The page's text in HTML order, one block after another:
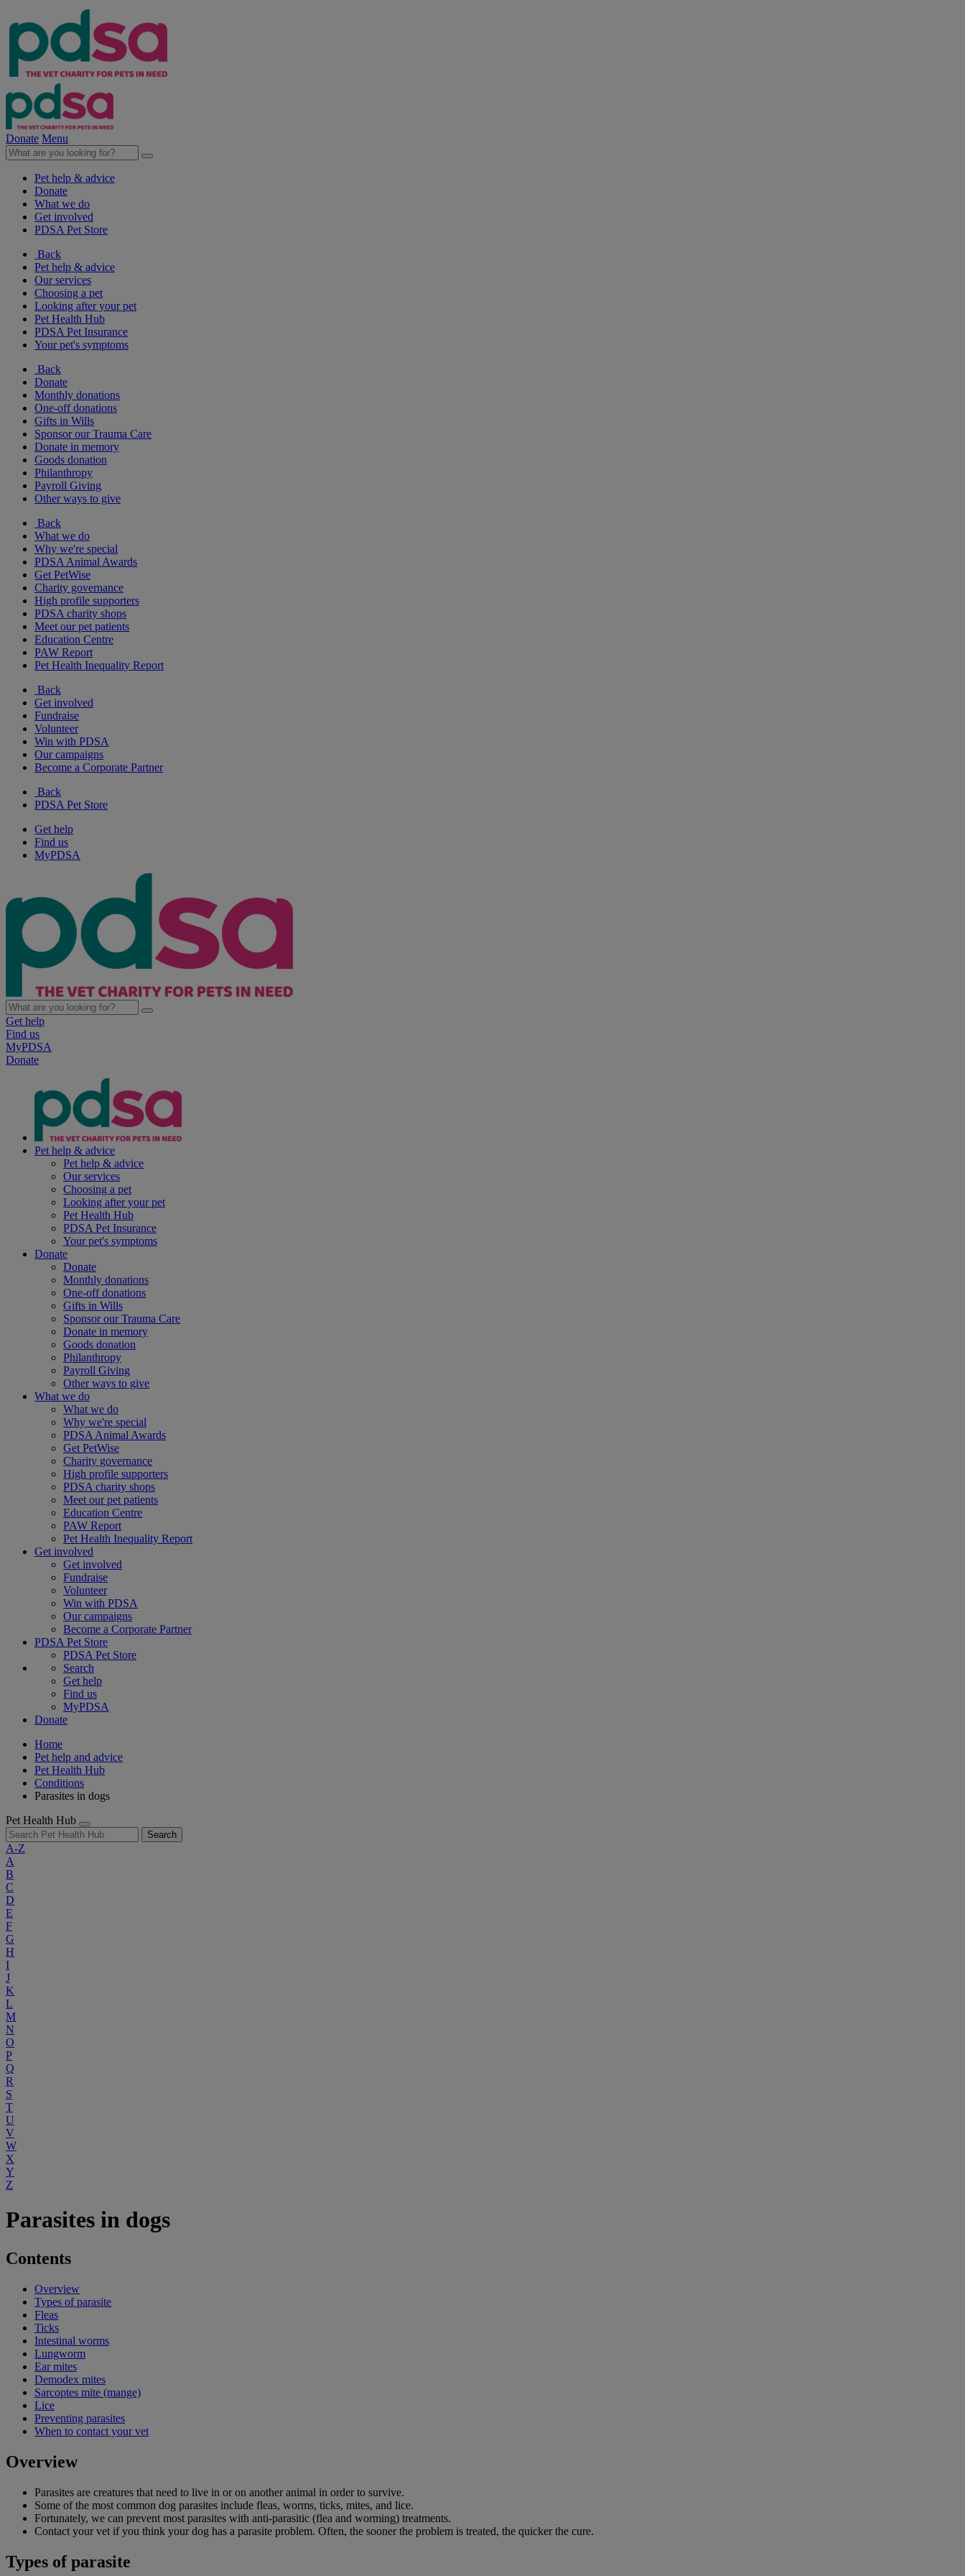
Donate Menu
Pet help & advice
Donate
What we do
Get involved
PDSA Pet Store
Back
Pet help & advice
Our services
Choosing a pet
Looking after your pet
Pet Health Hub
PDSA Pet Insurance
Your pet's symptoms
Back
Donate
Monthly donations
One-off donations
Gifts in Wills
Sponsor our Trauma Care
Donate in memory
Goods donation
Philanthropy
Payroll Giving
Other ways to give
Back
What we do
Why we're special
PDSA Animal Awards
Get PetWise
Charity governance
High profile supporters
PDSA charity shops
Meet our pet patients
Education Centre
PAW Report
Pet Health Inequality Report
Back
Get involved
Fundraise
Volunteer
Win with PDSA
Our campaigns
Become a Corporate Partner
Back
PDSA Pet Store
Get help
Find us
MyPDSA
Get help
Find us
MyPDSA
Donate
Pet help & advice
Pet help & advice
Our services
Choosing a pet
Looking after your pet
Pet Health Hub
PDSA Pet Insurance
Your pet's symptoms
Donate
Donate
Monthly donations
One-off donations
Gifts in Wills
Sponsor our Trauma Care
Donate in memory
Goods donation
Philanthropy
Payroll Giving
Other ways to give
What we do
What we do
Why we're special
PDSA Animal Awards
Get PetWise
Charity governance
High profile supporters
PDSA charity shops
Meet our pet patients
Education Centre
PAW Report
Pet Health Inequality Report
Get involved
Get involved
Fundraise
Volunteer
Win with PDSA
Our campaigns
Become a Corporate Partner
PDSA Pet Store
PDSA Pet Store
Search
Get help
Find us
MyPDSA
Donate
Home
Pet help and advice
Pet Health Hub
Conditions
Parasites in dogs
Pet Health Hub
Search
A-Z
A
B
C
D
E
F
G
H
I
J
K
L
M
N
O
P
Q
R
S
T
U
V
W
X
Y
Z
Parasites in dogs
Contents
Overview
Types of parasite
Fleas
Ticks
Intestinal worms
Lungworm
Ear mites
Demodex mites
Sarcoptes mite (mange)
Lice
Preventing parasites
When to contact your vet
Overview
Parasites are creatures that need to live in or on another animal in order to survive.
Some of the most common dog parasites include fleas, worms, ticks, mites, and lice.
Fortunately, we can prevent most parasites with anti-parasitic (flea and worming) treatments.
Contact your vet if you think your dog has a parasite problem. Often, the sooner the problem is treated, the quicker the cure.
Types of parasite